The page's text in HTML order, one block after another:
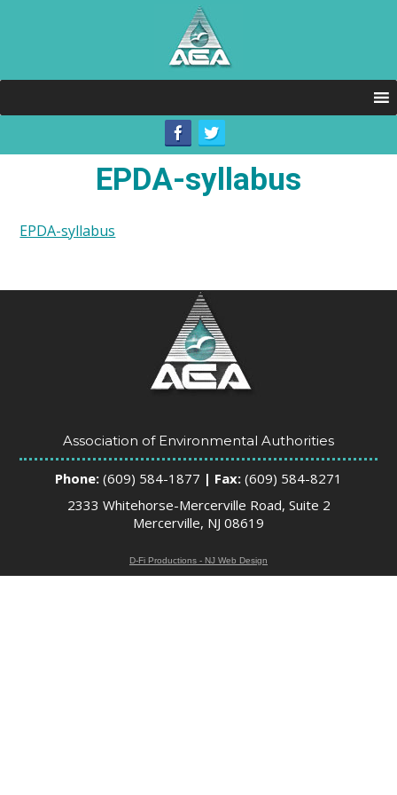
EPDA-syllabus
EPDA-syllabus
Association of Environmental Authorities
Phone: (609) 584-1877 | Fax: (609) 584-8271
2333 Whitehorse-Mercerville Road, Suite 2
Mercerville, NJ 08619
D-Fi Productions - NJ Web Design